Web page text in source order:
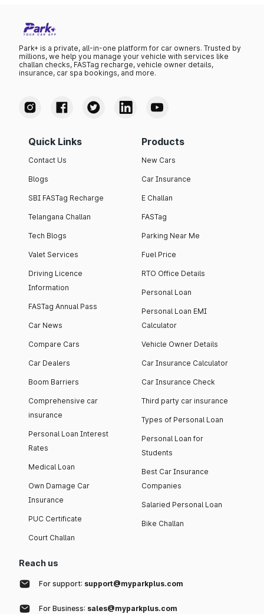
Park+ is a private, all-in-one platform for car owners. Trusted by
millions, we help you manage your vehicle with services like
challan checks, FASTag recharge, vehicle owner details,
insurance, car spa bookings, and more.
Quick Links
Contact Us
Blogs
SBI FASTag Recharge
Telangana Challan
Tech Blogs
Valet Services
Driving Licence
Information
FASTag Annual Pass
Car News
Compare Cars
Car Dealers
Boom Barriers
Comprehensive car
insurance
Personal Loan Interest
Rates
Medical Loan
Own Damage Car
Insurance
PUC Certificate
Court Challan
Products
New Cars
Car Insurance
E Challan
FASTag
Parking Near Me
Fuel Price
RTO Office Details
Personal Loan
Personal Loan EMI
Calculator
Vehicle Owner Details
Car Insurance Calculator
Car Insurance Check
Third party car insurance
Types of Personal Loan
Personal Loan for
Students
Best Car Insurance
Companies
Salaried Personal Loan
Bike Challan
Reach us
For support: support@myparkplus.com
For Business: sales@myparkplus.com